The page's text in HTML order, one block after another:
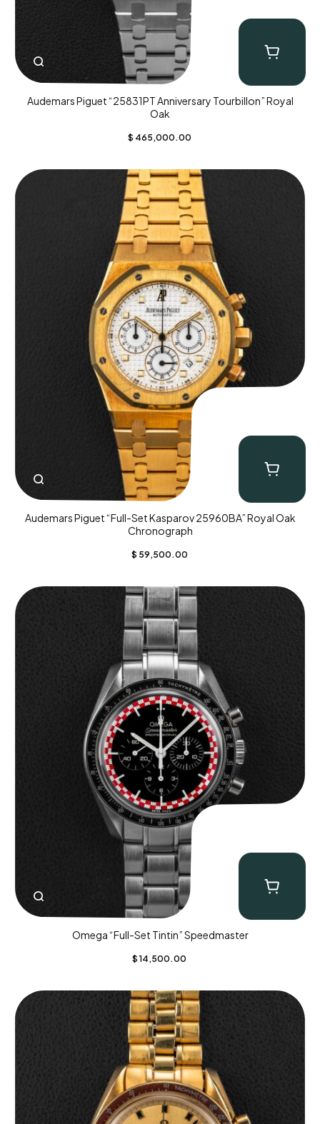
Audemars Piguet “25831PT Anniversary Tourbillon” Royal
Oak
$ 465,000.00
Audemars Piguet “Full-Set Kasparov 25960BA” Royal Oak
Chronograph
$ 59,500.00
Omega “Full-Set Tintin” Speedmaster
$ 14,500.00